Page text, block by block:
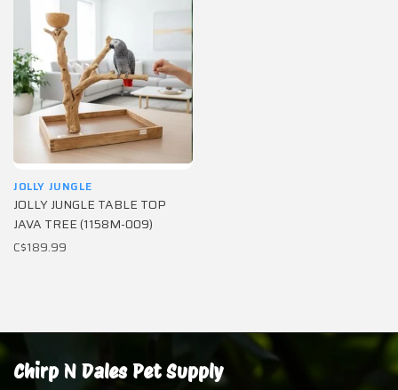
JOLLY JUNGLE
JOLLY JUNGLE TABLE TOP
JAVA TREE (1158M-009)
C$189.99
Chirp N Dales Pet Supply